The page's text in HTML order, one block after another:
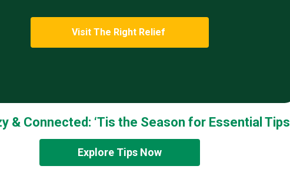
Visit The Right Relief
& Connected: ‘Tis the Season for Essential Tips
Explore Tips Now